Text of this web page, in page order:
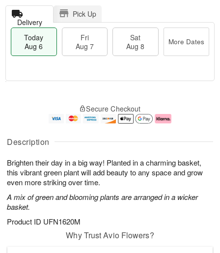
Description
Brighten their day in a big way! Planted in a charming basket,
this vibrant green plant will add beauty to any space and grow
even more striking over time.
A mix of green and blooming plants are arranged in a wicker
basket.
Product ID UFN1620M
Delivery
Pick Up
Today
Aug 6
Fri
Aug 7
Sat
Aug 8
More Dates
u
6
g
g
e
s
Secure Checkout
Why Trust Avio Flowers?